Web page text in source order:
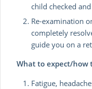
child checked
Re-examination
completely
guide you on a
What to expect/how
Fatigue,